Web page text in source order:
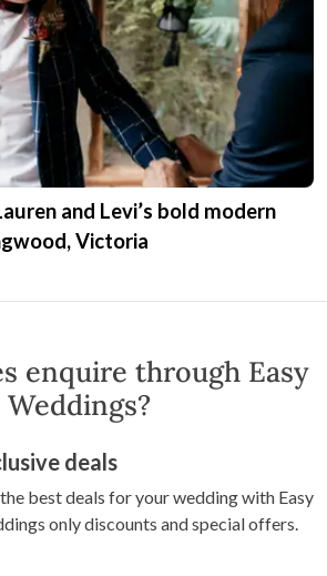
and Levi’s bold modern
Victoria
enquire through Easy
Weddings?
deals
best deals for your wedding with Easy
only discounts and special offers.